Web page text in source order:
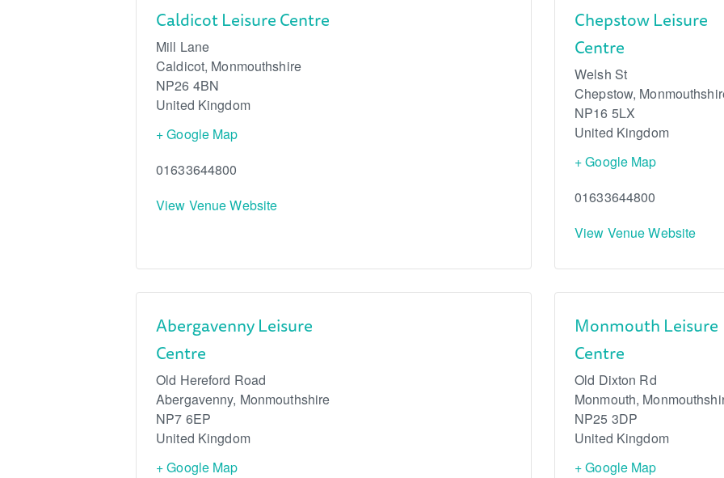
Caldicot Leisure Centre
Mill Lane
Caldicot, Monmouthshire
NP26 4BN
United Kingdom
+ Google Map
01633644800
View Venue Website
Chepstow Leisure
Centre
Welsh St
Chepstow,
NP16 5LX
United Kingdom
+ Google Map
01633644800
View Venue Website
Abergavenny Leisure
Centre
Old Hereford Road
Abergavenny, Monmouthshire
NP7 6EP
United Kingdom
+ Google Map
Monmouth Leisure
Centre
Old Dixton Rd
Monmouth,
NP25 3DP
United Kingdom
+ Google Map